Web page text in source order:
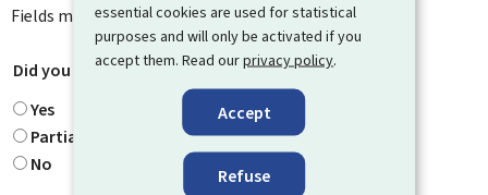
essential cookies are used for statistical
purposes and will only be activated if you
accept them. Read ourprivacy policy.
Accept
Refuse
Fields marked with an asterisk ( * ) aremandatory
Did you find what you were looking for? *
Yes
Partially
No